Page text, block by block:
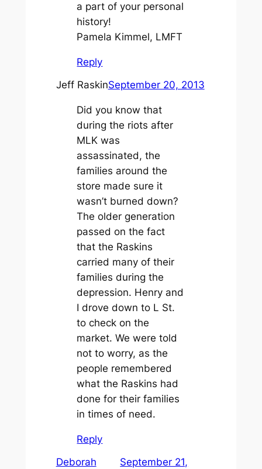
a part of your personal
history!
Pamela Kimmel, LMFT
Reply
Jeff RaskinSeptember 20, 2013
Did you know that
during the riots after
MLK was
assassinated, the
families around the
store made sure it
wasn’t burned down?
The older generation
passed on the fact
that the Raskins
carried many of their
families during the
depression. Henry and
I drove down to L St.
to check on the
market. We were told
not to worry, as the
people remembered
what the Raskins had
done for their families
in times of need.
Reply
Deborah
September 21,